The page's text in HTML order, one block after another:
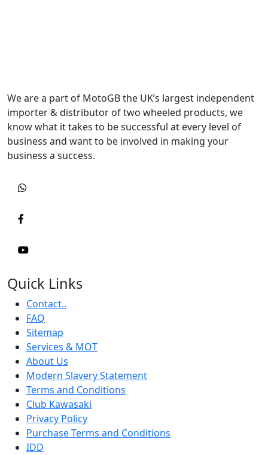
We are a part of MotoGB the UK’s largest independent
importer & distributor of two wheeled products, we
know what it takes to be successful at every level of
business and want to be involved in making your
business a success.
Quick Links
Contact..
FAQ
Sitemap
Services & MOT
About Us
Modern Slavery Statement
Terms and Conditions
Club Kawasaki
Privacy Policy
Purchase Terms and Conditions
IDD